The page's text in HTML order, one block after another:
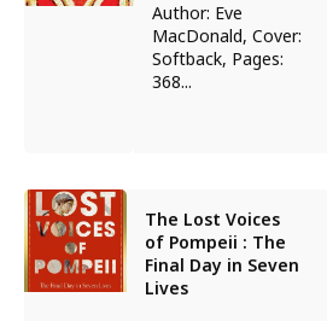
Author: Eve
MacDonald, Cover:
Softback, Pages:
368...
The Lost Voices
of Pompeii : The
Final Day in Seven
Lives